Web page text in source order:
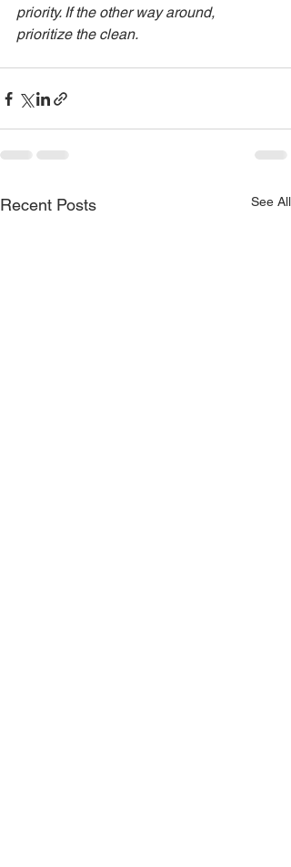
priority. If the other way around,
prioritize the clean.
Recent Posts See All